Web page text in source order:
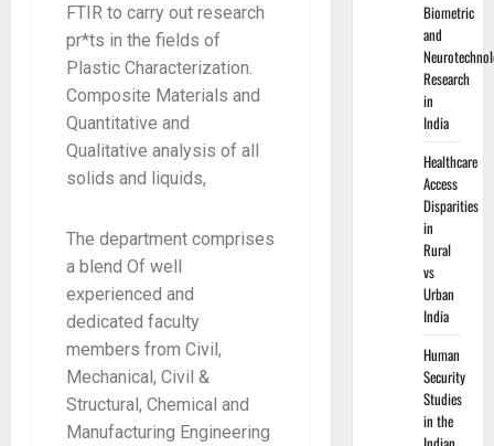
FTIR to carry out research
pr*ts in the fields of
Plastic Characterization.
Composite Materials and
Quantitative and
Qualitative analysis of all
solids and liquids,
The department comprises
a blend Of well
experienced and
dedicated faculty
members from Civil,
Mechanical, Civil &
Structural, Chemical and
Manufacturing Engineering
Biometric
and
Research
in
India
Healthcare
Access
Disparities
in
Rural
vs
Urban
India
Human
Security
Studies
in the